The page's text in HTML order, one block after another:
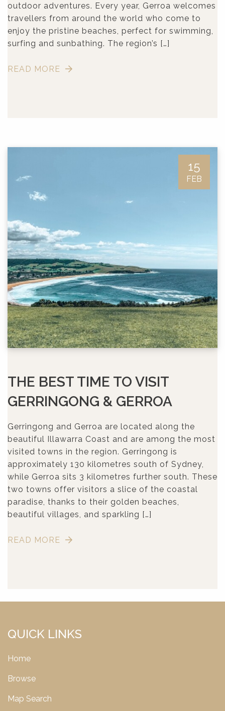
outdoor adventures. Every year, Gerroa welcomes
travellers from around the world who come to
enjoy the pristine beaches, perfect for swimming,
surfing and sunbathing. The region’s […]
READ MORE
15
FEB
THE BEST TIME TO VISIT
GERRINGONG & GERROA
Gerringong and Gerroa are located along the
beautiful Illawarra Coast and are among the most
visited towns in the region. Gerringong is
approximately 130 kilometres south of Sydney,
while Gerroa sits 3 kilometres further south. These
two towns offer visitors a slice of the coastal
paradise, thanks to their golden beaches,
beautiful villages, and sparkling […]
READ MORE
QUICK LINKS
Home
Browse
Map Search